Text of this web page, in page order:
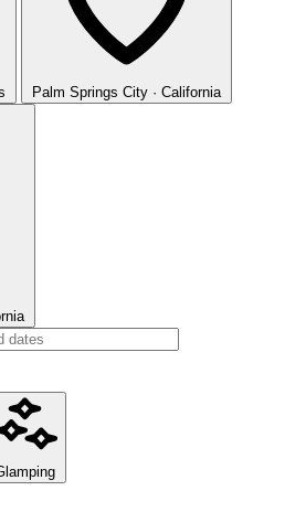
Palm Springs City · California